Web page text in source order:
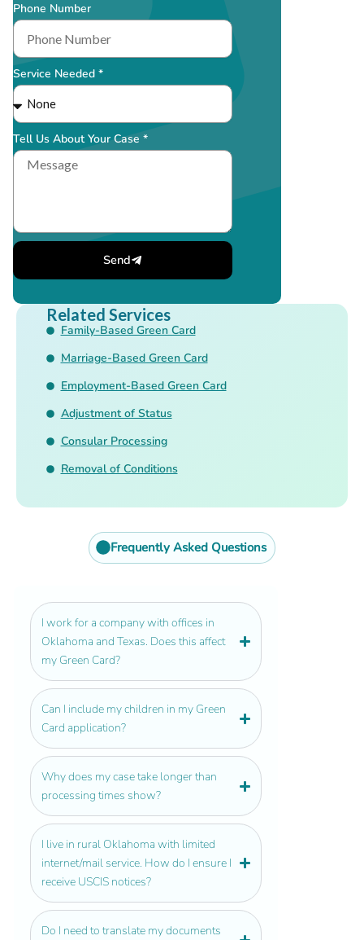
Related Services
Family-Based Green Card
Marriage-Based Green Card
Employment-Based Green Card
Adjustment of Status
Consular Processing
Removal of Conditions
Phone Number
Service Needed *
Tell Us About Your Case *
Send
Frequently Asked Questions
I work for a company with offices in
Oklahoma and Texas. Does this affect
my Green Card?
Can I include my children in my Green
Card application?
Why does my case take longer than
processing times show?
I live in rural Oklahoma with limited
internet/mail service. How do I ensure I
receive USCIS notices?
Do I need to translate my documents